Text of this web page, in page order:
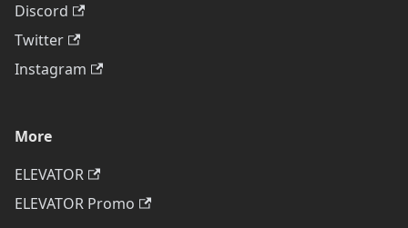
Discord
Twitter
Instagram
More
ELEVATOR
ELEVATOR Promo